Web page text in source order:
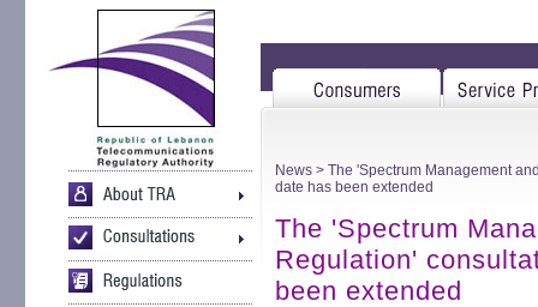
News > The 'Spectrum Management
date has been extended
The 'Spectrum
Regulation'
been extended